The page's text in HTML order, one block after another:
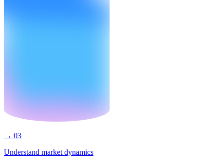
→ 03
Understand market dynamics